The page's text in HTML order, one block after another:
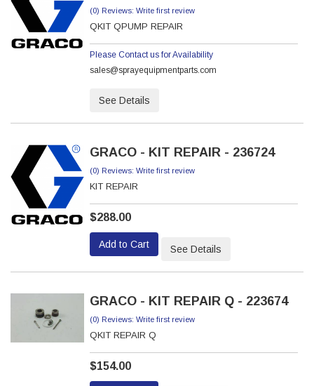
(0) Reviews: Write first review
QKIT QPUMP REPAIR
Please Contact us for Availability
sales@sprayequipmentparts.com
See Details
GRACO - KIT REPAIR - 236724
(0) Reviews: Write first review
KIT REPAIR
$288.00
Add to Cart See Details
GRACO - KIT REPAIR Q - 223674
(0) Reviews: Write first review
QKIT REPAIR Q
$154.00